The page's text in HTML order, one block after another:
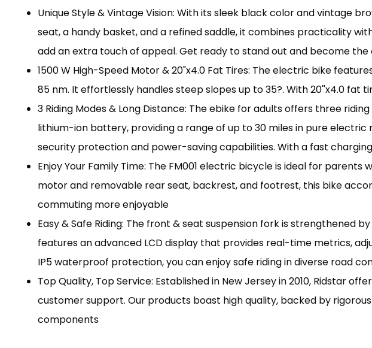
Unique Style & Vintage Vision: With its sleek black color and vintage
seat, a handy basket, and a refined saddle, it combines practicality
add an extra touch of appeal. Get ready to stand out and become
1500 W High-Speed Motor & 20"x4.0 Fat Tires: The electric bike
85 nm. It effortlessly handles steep slopes up to 35?. With 20''x4.0 fat
3 Riding Modes & Long Distance: The ebike for adults offers three
lithium-ion battery, providing a range of up to 30 miles in pure
security protection and power-saving capabilities. With a fast
Enjoy Your Family Time: The FM001 electric bicycle is ideal for
motor and removable rear seat, backrest, and footrest, this bike
commuting more enjoyable
Easy & Safe Riding: The front & seat suspension fork is strengthened
features an advanced LCD display that provides real-time metrics,
IP5 waterproof protection, you can enjoy safe riding in diverse road
Top Quality, Top Service: Established in New Jersey in 2010, Ridstar
customer support. Our products boast high quality, backed by
components